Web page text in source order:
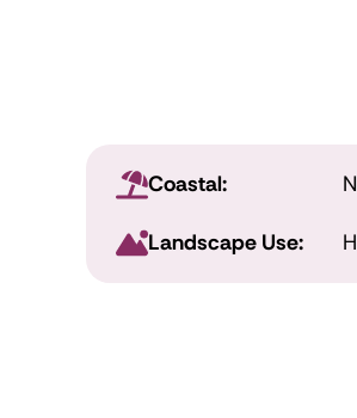
Coastal:
Landscape Use: